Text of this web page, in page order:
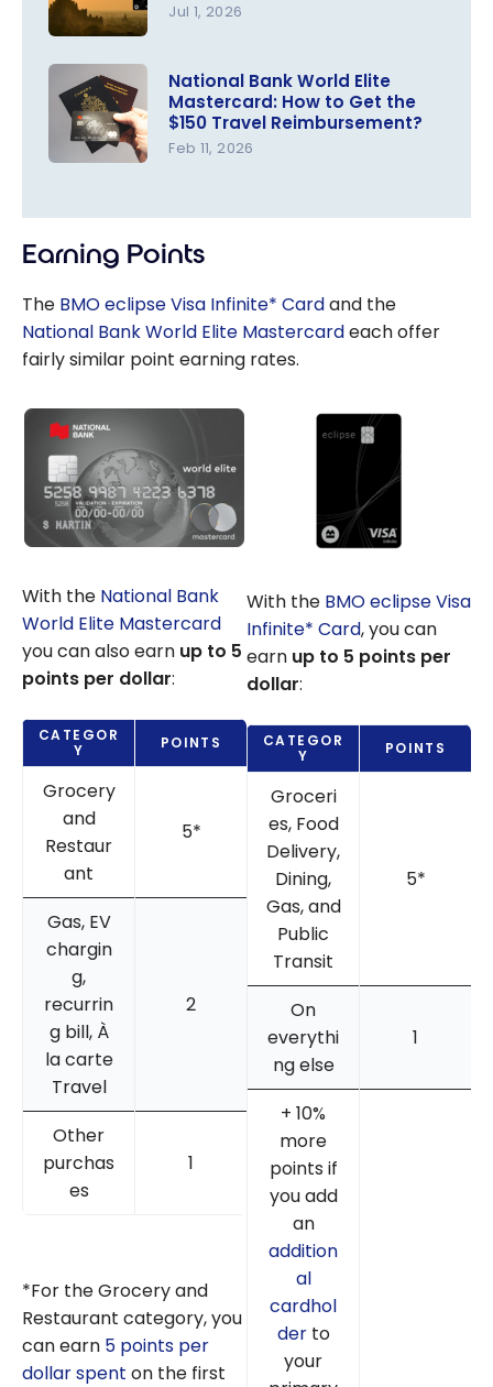
Eclipse:
How to get
the $50 or
$200
Jul 1, 2026
Mastercar
Get the
$150 Travel
Reimburse
National Bank World Elite
Mastercard: How to Get the
$150 Travel Reimbursement?
Feb 11, 2026
Earning Points
The BMO eclipse Visa Infinite* Cardand the
National Bank World Elite Mastercardeach offer
fairly similar point earning rates.
With the National Bank
World Elite Mastercard
you can also earn up to 5
points per dollar:
CATEGOR
Y
POINTS
Grocery
and
Restaur
ant
5*
Gas, EV
chargin
g,
recurrin
g bill, À
la carte
Travel
2
Other
purchas
es
1
*For the Grocery and
Restaurant category, you
can earn 5 points per
dollar spent on the first
With the BMO eclipse Visa
Infinite* Card, you can
earn up to 5 points per
dollar:
CATEGOR
Y
POINTS
Groceri
es, Food
Delivery,
Dining,
Gas, and
Public
Transit
5*
On
everythi
ng else
1
+ 10%
more
points if
you add
an
addition
al
cardhol
derto
your